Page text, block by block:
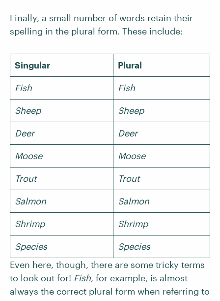
Finally, a small number of words retain their
spelling in the plural form. These include:
Singular Plural
Fish Fish
Sheep Sheep
Deer Deer
Moose Moose
Trout Trout
Salmon Salmon
Shrimp Shrimp
Species
Species
Even here, though, there are some tricky terms
to look out for! Fish, for example, is almost
always the correct plural form when referring to